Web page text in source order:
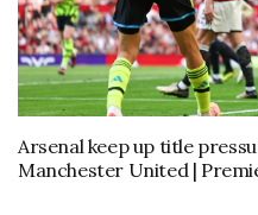
Arsenal keep up title
Manchester United |